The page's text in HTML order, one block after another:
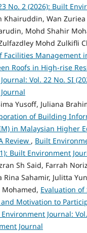
No. 2 (2026): Built
Khairuddin, Wan Zuriea
Mohd Shahir
Mohd Zulkifli
Facilities Management
Roofs in High-rise
Vol. 22 No. SI
Yusoff, Juliana
of Building
in Malaysian Higher
Review , Built
Built Environment
Sh Said, Farrah
Rina Sahamir, Julitta
Mohamed, Evaluation of
Motivation to
Journal:
Journal